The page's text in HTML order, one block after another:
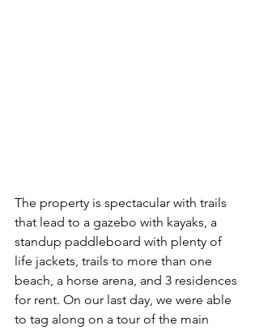
The property is spectacular with trails
that lead to a gazebo with kayaks, a
standup paddleboard with plenty of
life jackets, trails to more than one
beach, a horse arena, and 3 residences
for rent. On our last day, we were able
to tag along on a tour of the main